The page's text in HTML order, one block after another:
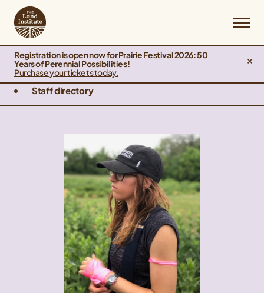
Registration is open now for Prairie Festival 2026: 50
Years of Perennial Possibilities!
Purchase your tickets today.
Staff directory